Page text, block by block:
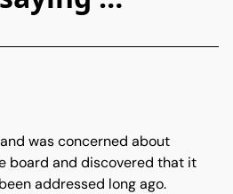
was concerned about
board and discovered that it
addressed long ago.